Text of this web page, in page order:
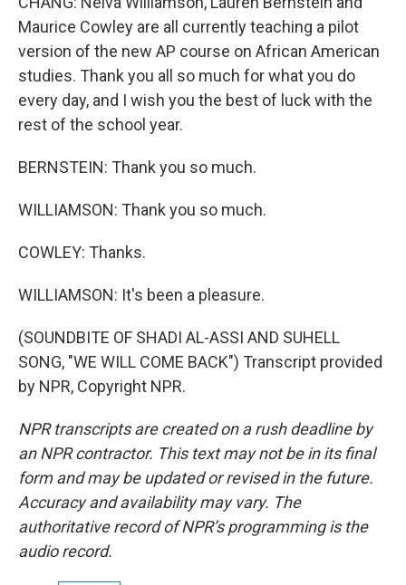
Maurice Cowley are all currently teaching a pilot
version of the new AP course on African American
studies. Thank you all so much for what you do
every day, and I wish you the best of luck with the
rest of the school year.
BERNSTEIN: Thank you so much.
WILLIAMSON: Thank you so much.
COWLEY: Thanks.
WILLIAMSON: It's been a pleasure.
(SOUNDBITE OF SHADI AL-ASSI AND SUHELL
SONG, "WE WILL COME BACK") Transcript provided
by NPR, Copyright NPR.
NPR transcripts are created on a rush deadline by
an NPR contractor. This text may not be in its final
form and may be updated or revised in the future.
Accuracy and availability may vary. The
authoritative record of NPR’s programming is the
audio record.